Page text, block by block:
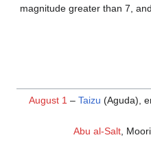
magnitude greater than 7,
August 1 – Taizu (Aguda),
Abu al-Salt,